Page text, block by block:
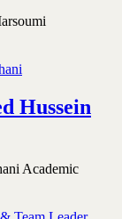
Hussein
Academic